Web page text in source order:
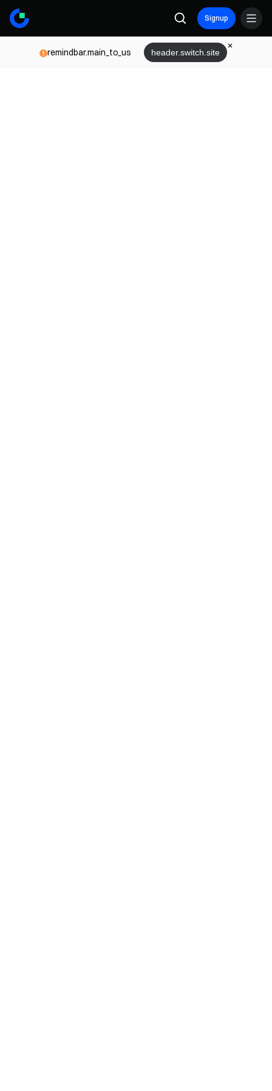
Signup
remindbar.main_to_us header.switch.site